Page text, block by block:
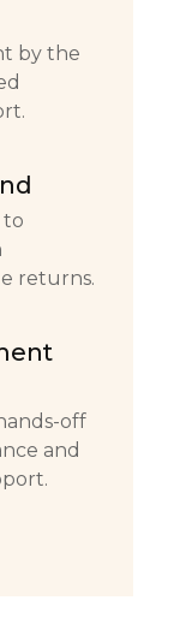
by the
to
returns.
off
and